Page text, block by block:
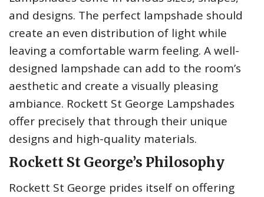
and designs. The perfect lampshade should
create an even distribution of light while
leaving a comfortable warm feeling. A well-
designed lampshade can add to the room’s
aesthetic and create a visually pleasing
ambiance. Rockett St George Lampshades
offer precisely that through their unique
designs and high-quality materials.
Rockett St George’s Philosophy
Rockett St George prides itself on offering